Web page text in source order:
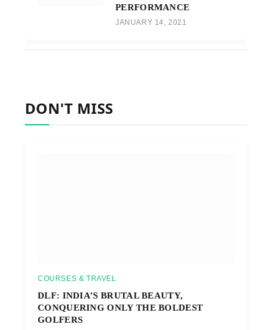
PERFORMANCE
JANUARY 14, 2021
DON'T MISS
COURSES & TRAVEL
DLF: INDIA’S BRUTAL BEAUTY,
CONQUERING ONLY THE BOLDEST
GOLFERS